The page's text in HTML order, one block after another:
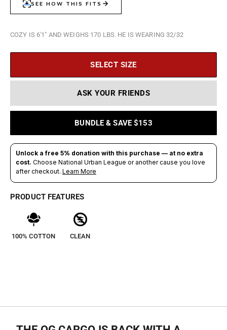
COZY IS 6'1" AND WEIGHS 170 LBS. HE IS WEARING 32/32
SELECT SIZE
ASK YOUR FRIENDS
BUNDLE & SAVE $153
PRODUCT FEATURES
100% COTTON CLEAN